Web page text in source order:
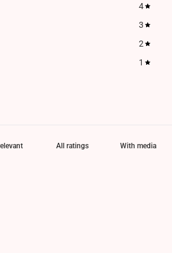
4
3
2
1
With media